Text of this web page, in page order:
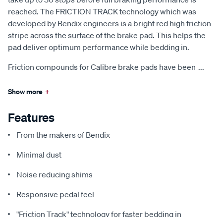
reached. The FRICTION TRACK technology which was
developed by Bendix engineers is a bright red high friction
stripe across the surface of the brake pad. This helps the
pad deliver optimum performance while bedding in.
Friction compounds for Calibre brake pads have been ...
Show more +
Features
From the makers of Bendix
Minimal dust
Noise reducing shims
Responsive pedal feel
"Friction Track" technology for faster bedding in